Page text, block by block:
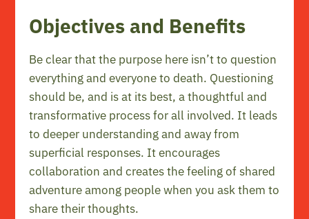
Objectives and Benefits
Be clear that the purpose here isn’t to question
everything and everyone to death. Questioning
should be, and is at its best, a thoughtful and
transformative process for all involved. It leads
to deeper understanding and away from
superficial responses. It encourages
collaboration and creates the feeling of shared
adventure among people when you ask them to
share their thoughts.